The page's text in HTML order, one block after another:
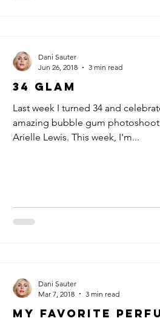
34 GLAM
Last week I turned 34 and
amazing bubble gum
Arielle Lewis. This week, I'm...
Dani Sauter
Jun 26, 2018
3 min read
My Favorite
Dani Sauter
Mar 7, 2018
3 min read